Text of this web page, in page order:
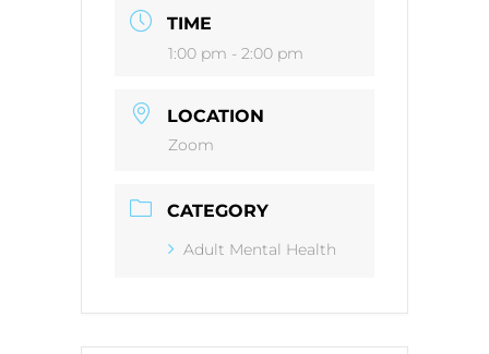
TIME
1:00 pm - 2:00 pm
LOCATION
Zoom
CATEGORY
Adult Mental Health